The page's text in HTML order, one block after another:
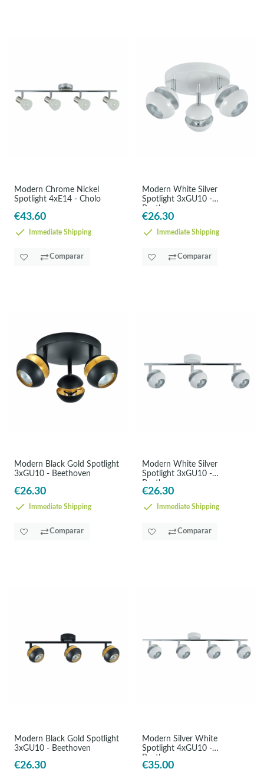
Modern Chrome Nickel
Spotlight 4xE14 - Cholo
€43.60
Immediate Shipping
Comparar
Modern White Silver
Spotlight 3xGU10 -
Beethoven
€26.30
Immediate Shipping
Comparar
Modern Black Gold Spotlight
3xGU10 - Beethoven
€26.30
Immediate Shipping
Comparar
Modern White Silver
Spotlight 3xGU10 -
Beethoven
€26.30
Immediate Shipping
Comparar
Modern Black Gold Spotlight
3xGU10 - Beethoven
€26.30
Modern Silver White
Spotlight 4xGU10 -
Beethoven
€35.00